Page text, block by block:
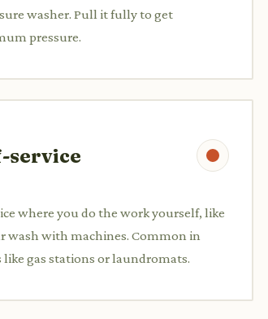
washer. Pull it fully to get
pressure.
service
where you do the work yourself, like
wash with machines. Common in
like gas stations or laundromats.